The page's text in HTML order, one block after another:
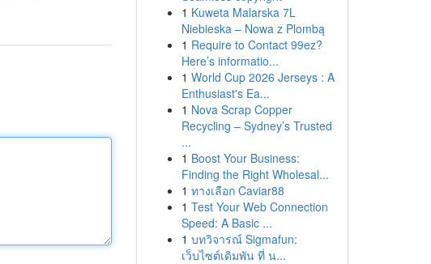
1 Kuweta Malarska 7L
Niebieska – Nowa z Plombą
1 Require to Contact 99ez?
Here’s informatio...
1 World Cup 2026 Jerseys : A
Enthusiast's Ea...
1 Nova Scrap Copper
Recycling – Sydney’s Trusted
...
1 Boost Your Business:
Finding the Right Wholesal...
1 ทางเลือก Caviar88
1 Test Your Web Connection
Speed: A Basic ...
1 บทวิจารณ์ Sigmafun:
เว็บไซต์เดิมพัน ที่ น...